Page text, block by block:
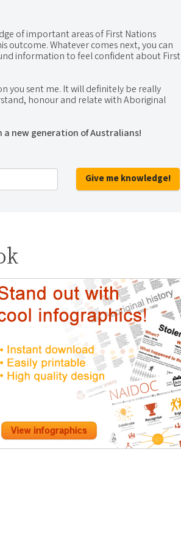
of important areas of First Nations
outcome. Whatever comes next, you can
information to feel confident about First
you sent me. It will definitely be really
honour and relate with Aboriginal
a new generation of Australians!
Give me knowledge!